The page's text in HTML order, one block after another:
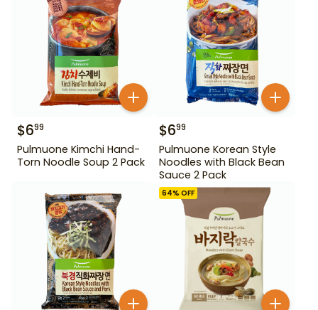
$699
Pulmuone Kimchi Hand-
Torn Noodle Soup 2 Pack
$699
Pulmuone Korean Style
Noodles with Black Bean
Sauce 2 Pack
64% OFF